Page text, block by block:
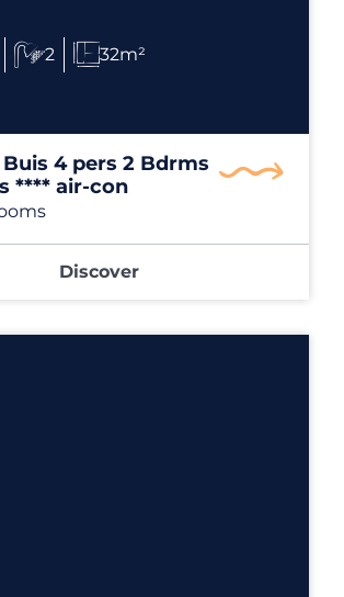
2 32m²
4 pers 2 Bdrms
**** air-con
Discover